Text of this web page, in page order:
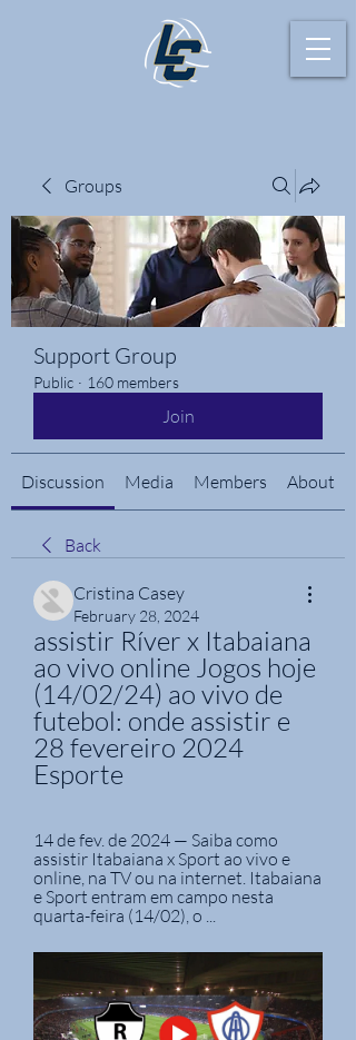
Groups
Support Group
Public · 160 members
Join
Discussion Media Members About
Back
Cristina Casey
February 28, 2024
assistir Ríver x Itabaiana
ao vivo online Jogos hoje
(14/02/24) ao vivo de
futebol: onde assistir e
28 fevereiro 2024
Esporte
14 de fev. de 2024 — Saiba como
assistir Itabaiana x Sport ao vivo e
online, na TV ou na internet. Itabaiana
e Sport entram em campo nesta
quarta-feira (14/02), o ...